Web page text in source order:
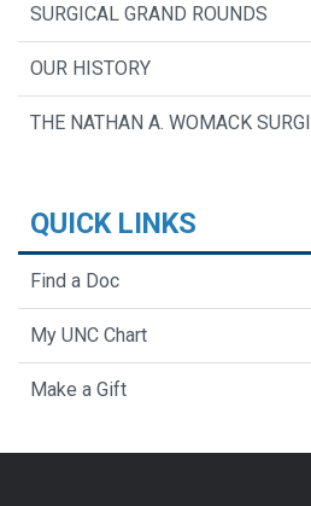
SURGICAL GRAND ROUNDS
OUR HISTORY
THE NATHAN A. WOMACK
QUICK LINKS
Find a Doc
My UNC Chart
Make a Gift